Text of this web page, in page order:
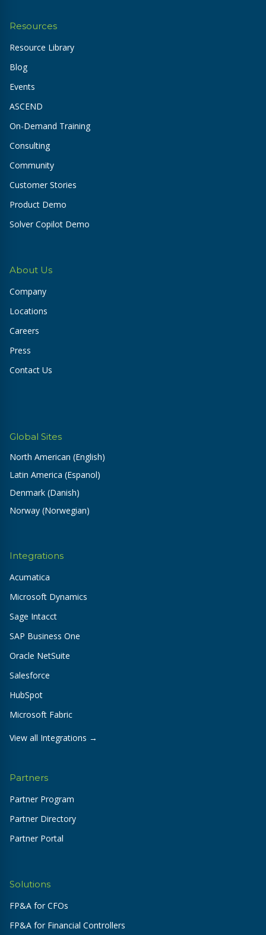
Resources
Resource Library
Blog
Events
ASCEND
On-Demand Training
Consulting
Community
Customer Stories
Product Demo
Solver Copilot Demo
About Us
Company
Locations
Careers
Press
Contact Us
Global Sites
North American (English)
Latin America (Espanol)
Denmark (Danish)
Norway (Norwegian)
Integrations
Acumatica
Microsoft Dynamics
Sage Intacct
SAP Business One
Oracle NetSuite
Salesforce
HubSpot
Microsoft Fabric
View all Integrations →
Partners
Partner Program
Partner Directory
Partner Portal
Solutions
FP&A for CFOs
FP&A for Financial Controllers